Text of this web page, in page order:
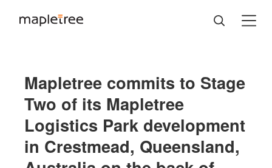
Mapletree commits to Stage
Two of its Mapletree
Logistics Park development
in Crestmead, Queensland,